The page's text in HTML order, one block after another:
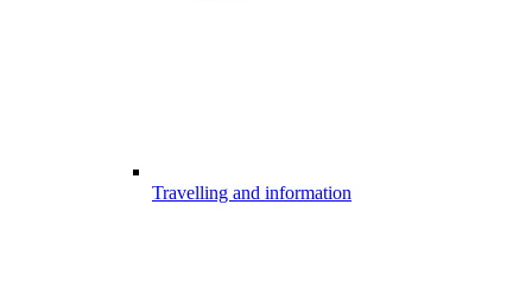
Travelling and information